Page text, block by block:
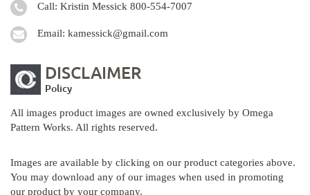
Call: Kristin Messick 800-554-7007
Email: kamessick@gmail.com
DISCLAIMER
Policy
All images product images are owned exclusively by Omega
Pattern Works. All rights reserved.
Images are available by clicking on our product categories above.
You may download any of our images when used in promoting
our product by your company.